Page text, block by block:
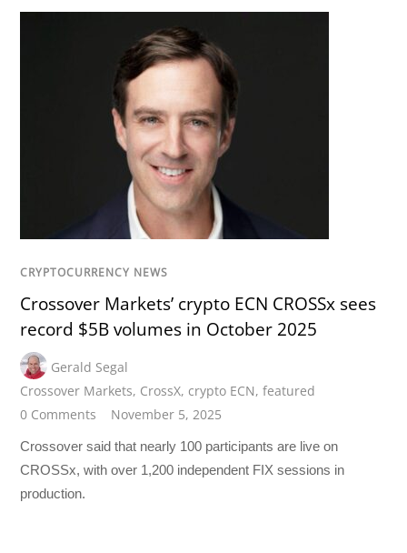
CRYPTOCURRENCY NEWS
Crossover Markets’ crypto ECN CROSSx sees
record $5B volumes in October 2025
Gerald Segal
Crossover Markets, CrossX, crypto ECN,featured
0 Comments
November 5, 2025
Crossover said that nearly 100 participants are live on
CROSSx, with over 1,200 independent FIX sessions in
production.